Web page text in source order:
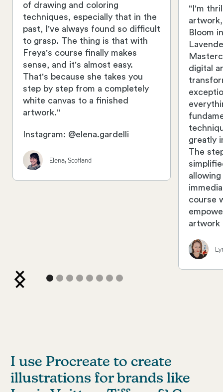
of drawing and coloring
techniques, especially that in the
past, I've always found so difficult
to grasp. The thing is that with
Freya's course finally makes
sense, and it's almost easy.
That's because she takes you
step by step from a completely
white canvas to a finished
artwork."
Instagram: @elena.gardelli
Elena, Scotland
"I'm
Bloom
digital
greatly
The
course
artwork
I use Procreate to create
illustrations for brands like